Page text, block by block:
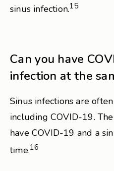
sinus infection.15
Can you have
infection at the
Sinus infections are
including COVID-19.
have COVID-19 and a
time.16